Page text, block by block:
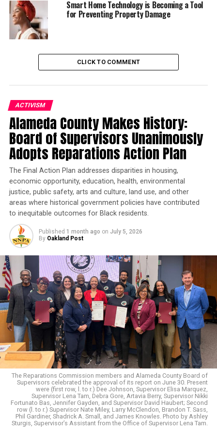
Trending
Governor Deval Patrick
Joins Senators Kamala
We can only speculate what Mr. Brooks meant when he
said repeatedly ‘It’s above me now’. I presume he meant
either that if she had an issue or complaint, she needed
to address it with a supervisor OR he had simply
‘released’ her negativity and racist remarks to a higher
being. How we handle stress is imperative to our overall
health and well-being. As an African American woman,
I’ve encountered many challenges in my life. I’ve
experienced so many situations that were blatantly
discriminatory and many that were subtle. In each
situation, I can’t say I was as composed as Mr. Brooks.
I’ve learned, and continue to learn, how to deal with
stress daily.
Because of societal pressure to ‘fit in’, coupled with
work, family, financial responsibilities we are all
dealing with some form of stress. Did you know
thatseventy-five percent to 90%of all doctor’s office
visits are for stress-related ailments and complaints?
The reality is, stress can play a part in problems such as
headaches, high blood pressure, heart problems,
diabetes, skin conditions, asthma, arthritis, depression,
and anxiety. Research indicates that emotional stress is
a major contributing factor to the six leading causes of
death in the United States: cancer, coronary heart
disease, accidental injuries, respiratory disorders,
cirrhosis of the liver and suicide. ALARMING to say the
Smart Home Technology is Becoming a Tool
for Preventing Property Damage
CLICK TO COMMENT
ACTIVISM
Alameda County Makes History:
Board of Supervisors Unanimously
Adopts Reparations Action Plan
The Final Action Plan addresses disparities in housing,
economic opportunity, education, health, environmental
justice, public safety, arts and culture, land use, and other
areas where historical government policies have contributed
to inequitable outcomes for Black residents.
Published 1 month ago on July 5, 2026
By Oakland Post
The Reparations Commission members and Alameda County Board of
Supervisors celebrated the approval of its report on June 30. Present
were (first row, l. to r.) Dee Johnson, Supervisor Elisa Marquez,
Supervisor Lena Tam, Debra Gore, Artavia Berry, Supervisor Nikki
Fortunato Bas, Jennifer Gayden, and Supervisor David Haubert; Second
row (l. to r.) Supervisor Nate Miley, Larry McClendon, Brandon T. Sass,
Phil Gardiner, Shadrick A. Small, and James Knowles. Photo by Ashley
Sturgis, Supervisor’s Assistant from the Office of Supervisor Lena Tam.